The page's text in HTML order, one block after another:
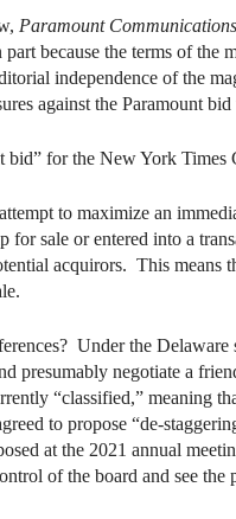
Paramount
because the terms of
independence of the
against the Paramount
for the New York
to maximize an
for sale or entered into a
acquirors. This
Under the
presumably negotiate a
“classified,” meaning
to propose “de-
at the 2021 annual
of the board and see the